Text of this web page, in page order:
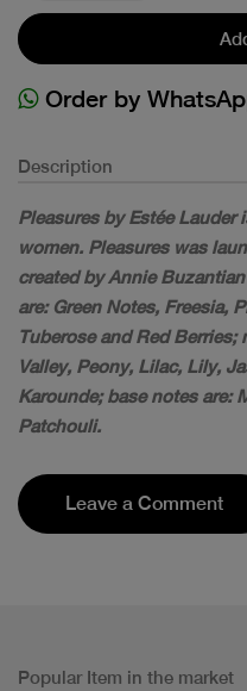
Order by
Description
Pleasures by Estée Lauder
women. Pleasures was
created by Annie
are: Green Notes, Freesia,
Tuberose and Red
Valley, Peony, Lilac, Lily,
Karounde; base notes are:
Patchouli.
Leave a Comment
Popular Item in the market